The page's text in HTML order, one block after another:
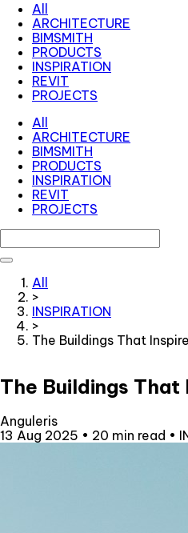
All
ARCHITECTURE
BIMSMITH
PRODUCTS
INSPIRATION
REVIT
PROJECTS
All
ARCHITECTURE
BIMSMITH
PRODUCTS
INSPIRATION
REVIT
PROJECTS
All
>
INSPIRATION
>
The Buildings That
The Buildings That
Anguleris
13 Aug 2025 • 20 min read •